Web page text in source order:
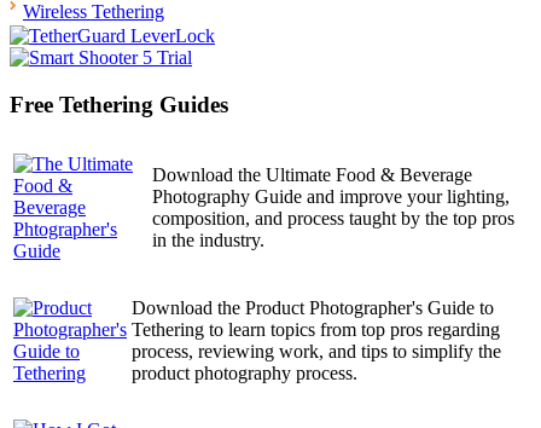
Wireless Tethering
Free Tethering Guides
Download the Ultimate Food & Beverage
Photography Guide and improve your lighting,
composition, and process taught by the top pros
in the industry.
Download the Product Photographer's Guide to
Tethering to learn topics from top pros regarding
process, reviewing work, and tips to simplify the
product photography process.